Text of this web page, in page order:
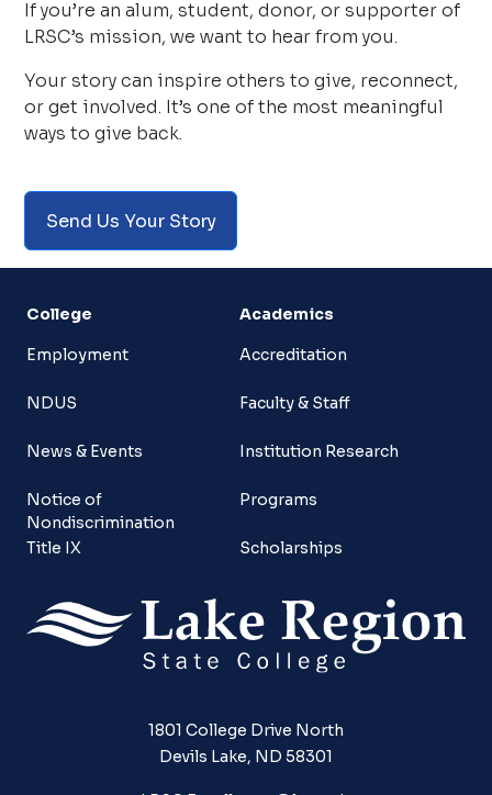
If you’re an alum, student, donor, or supporter of
LRSC’s mission, we want to hear from you.
Your story can inspire others to give, reconnect,
or get involved. It’s one of the most meaningful
ways to give back.
Send Us Your Story
College
Employment
NDUS
News & Events
Notice of
Nondiscrimination
Title IX
Academics
Accreditation
Faculty & Staff
Institution Research
Programs
Scholarships
1801 College Drive North
Devils Lake, ND 58301